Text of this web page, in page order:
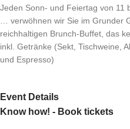
Jeden Sonn- und Feiertag von 11
… verwöhnen wir Sie im Grunder
reichhaltigen Brunch-Buffet, das
inkl. Getränke (Sekt, Tischweine,
und Espresso)
Event Details
Know how! - Book tickets